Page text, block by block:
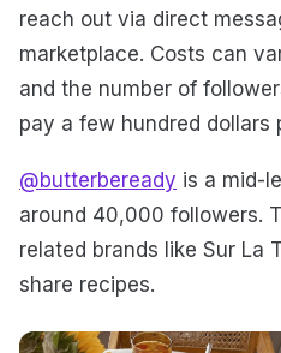
reach out via direct
marketplace. Costs can
and the number of
pay a few hundred dollars
@butterbeready is a mid-
around 40,000 followers.
related brands like Sur La
share recipes.